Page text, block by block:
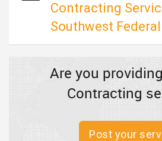
Contracting
Southwest
Are you
Contracting
Post your